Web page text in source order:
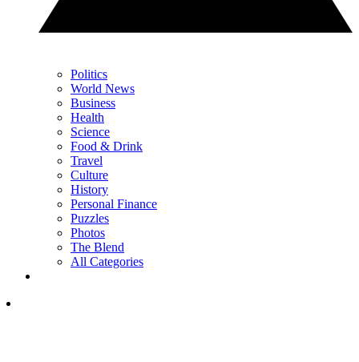
Politics
World News
Business
Health
Science
Food & Drink
Travel
Culture
History
Personal Finance
Puzzles
Photos
The Blend
All Categories